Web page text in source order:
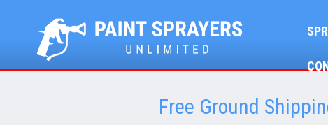
Free Ground